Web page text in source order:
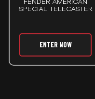
FENDER AMERICAN
SPECIAL TELECASTER
ENTER NOW